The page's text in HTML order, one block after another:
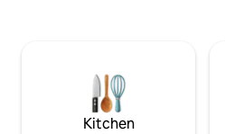
Speed Wi-Fi ✔ Free Parking ✔ VAT
number of guests 10 plus 2
Kitchen